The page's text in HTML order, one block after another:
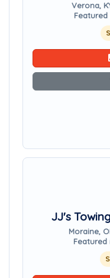
Verona,
Featured
JJ's
Moraine,
Featured